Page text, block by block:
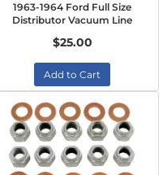
1963-1964 Ford Full Size
Distributor Vacuum Line
$25.00
Add to Cart